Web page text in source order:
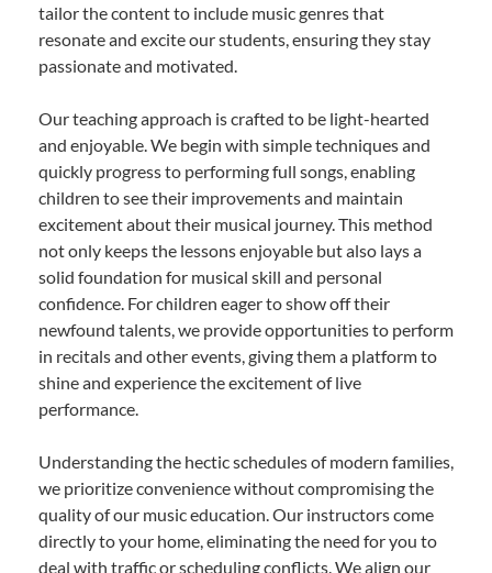
tailor the content to include music genres that
resonate and excite our students, ensuring they stay
passionate and motivated.
Our teaching approach is crafted to be light-hearted
and enjoyable. We begin with simple techniques and
quickly progress to performing full songs, enabling
children to see their improvements and maintain
excitement about their musical journey. This method
not only keeps the lessons enjoyable but also lays a
solid foundation for musical skill and personal
confidence. For children eager to show off their
newfound talents, we provide opportunities to perform
in recitals and other events, giving them a platform to
shine and experience the excitement of live
performance.
Understanding the hectic schedules of modern families,
we prioritize convenience without compromising the
quality of our music education. Our instructors come
directly to your home, eliminating the need for you to
deal with traffic or scheduling conflicts. We align our